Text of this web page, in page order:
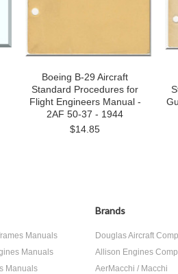
Boeing B-29 Aircraft
Standard Procedures for
Flight Engineers Manual -
2AF 50-37 - 1944
$14.85
Manuals
Manuals
Manuals
Brands
Douglas Aircraft
Allison Engines
AerMacchi / Macchi